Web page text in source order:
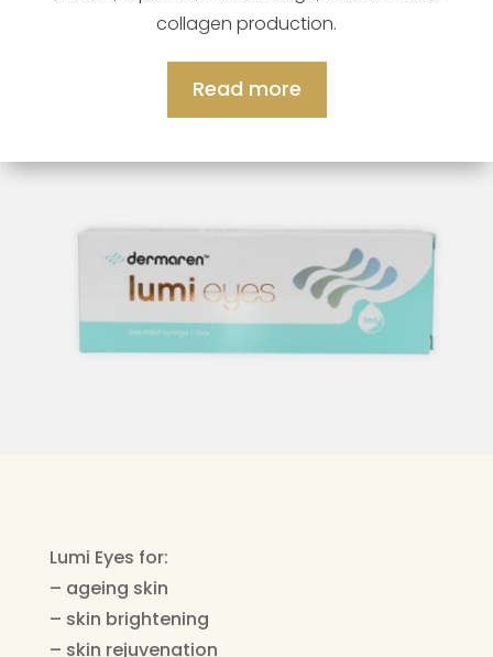
collagen production.
Read more
Lumi Eyes for:
– ageing skin
– skin brightening
– skin rejuvenation